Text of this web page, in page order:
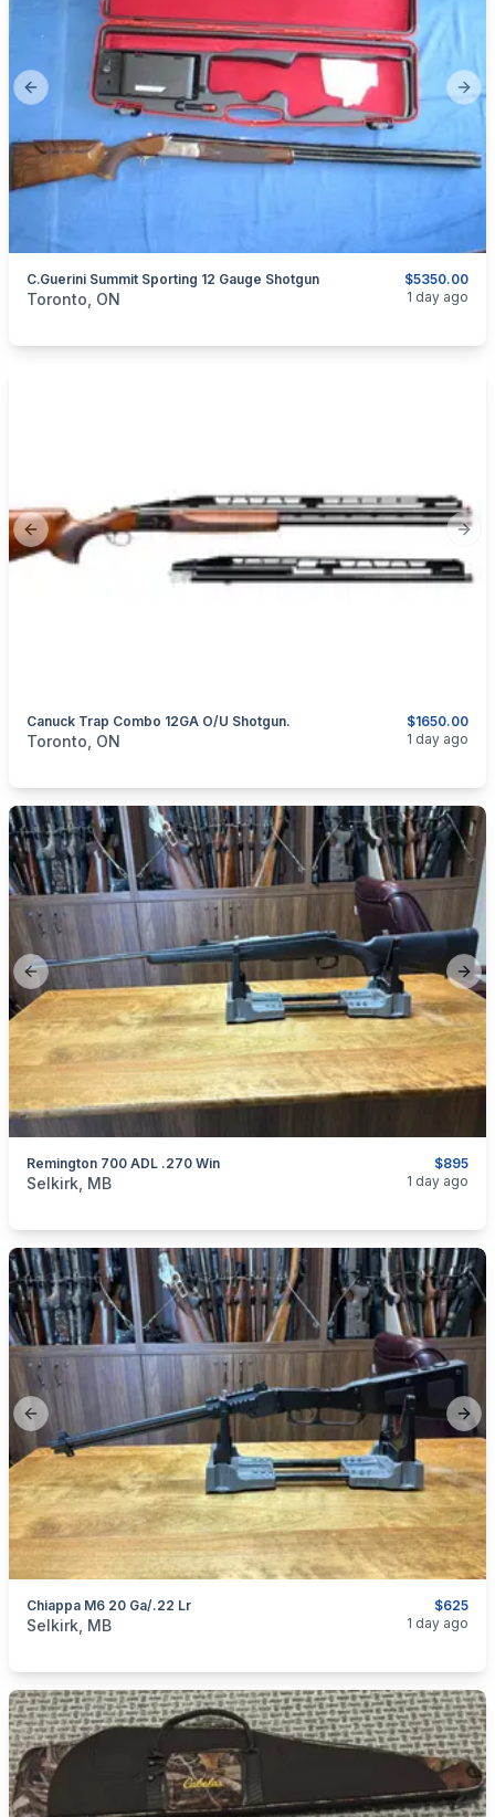
Previous slide
$5350.00
C.Guerini Summit Sporting 12 Gauge Shotgun
categories:Sporting GoodsGuns
Toronto, ON 1 day ago
Previous slide
$1650.00
Canuck Trap Combo 12GA O/U Shotgun.
categories:Sporting GoodsGuns
Toronto, ON 1 day ago
Previous slide
$895
Remington 700 ADL .270 Win
categories:Sporting Goods
Selkirk, MB 1 day ago
Previous slide
$625
Chiappa M6 20 Ga/.22 Lr
categories:Sporting Goods
Selkirk, MB 1 day ago